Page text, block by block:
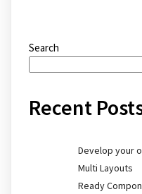
Search
Recent
Develop your
Multi Layouts
Ready